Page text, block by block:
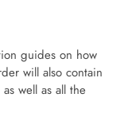
guides on how
will also contain
well as all the